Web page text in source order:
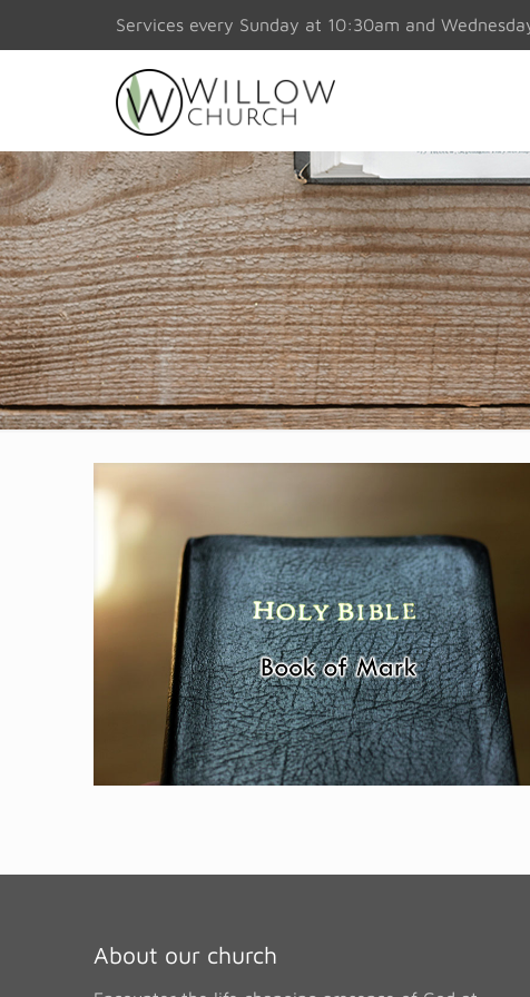
Services every Sunday at 10:30am and
About our church